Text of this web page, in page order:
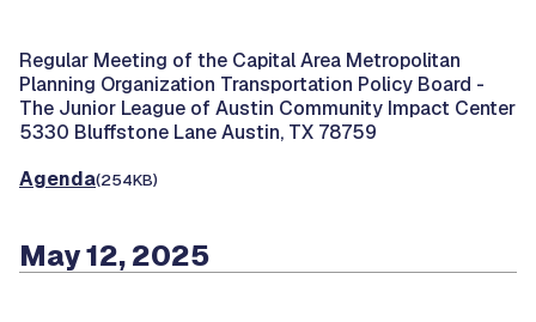
Regular Meeting of the Capital Area Metropolitan
Planning Organization Transportation Policy Board -
The Junior League of Austin Community Impact Center
5330 Bluffstone Lane Austin, TX 78759
Agenda(254KB)
May 12, 2025